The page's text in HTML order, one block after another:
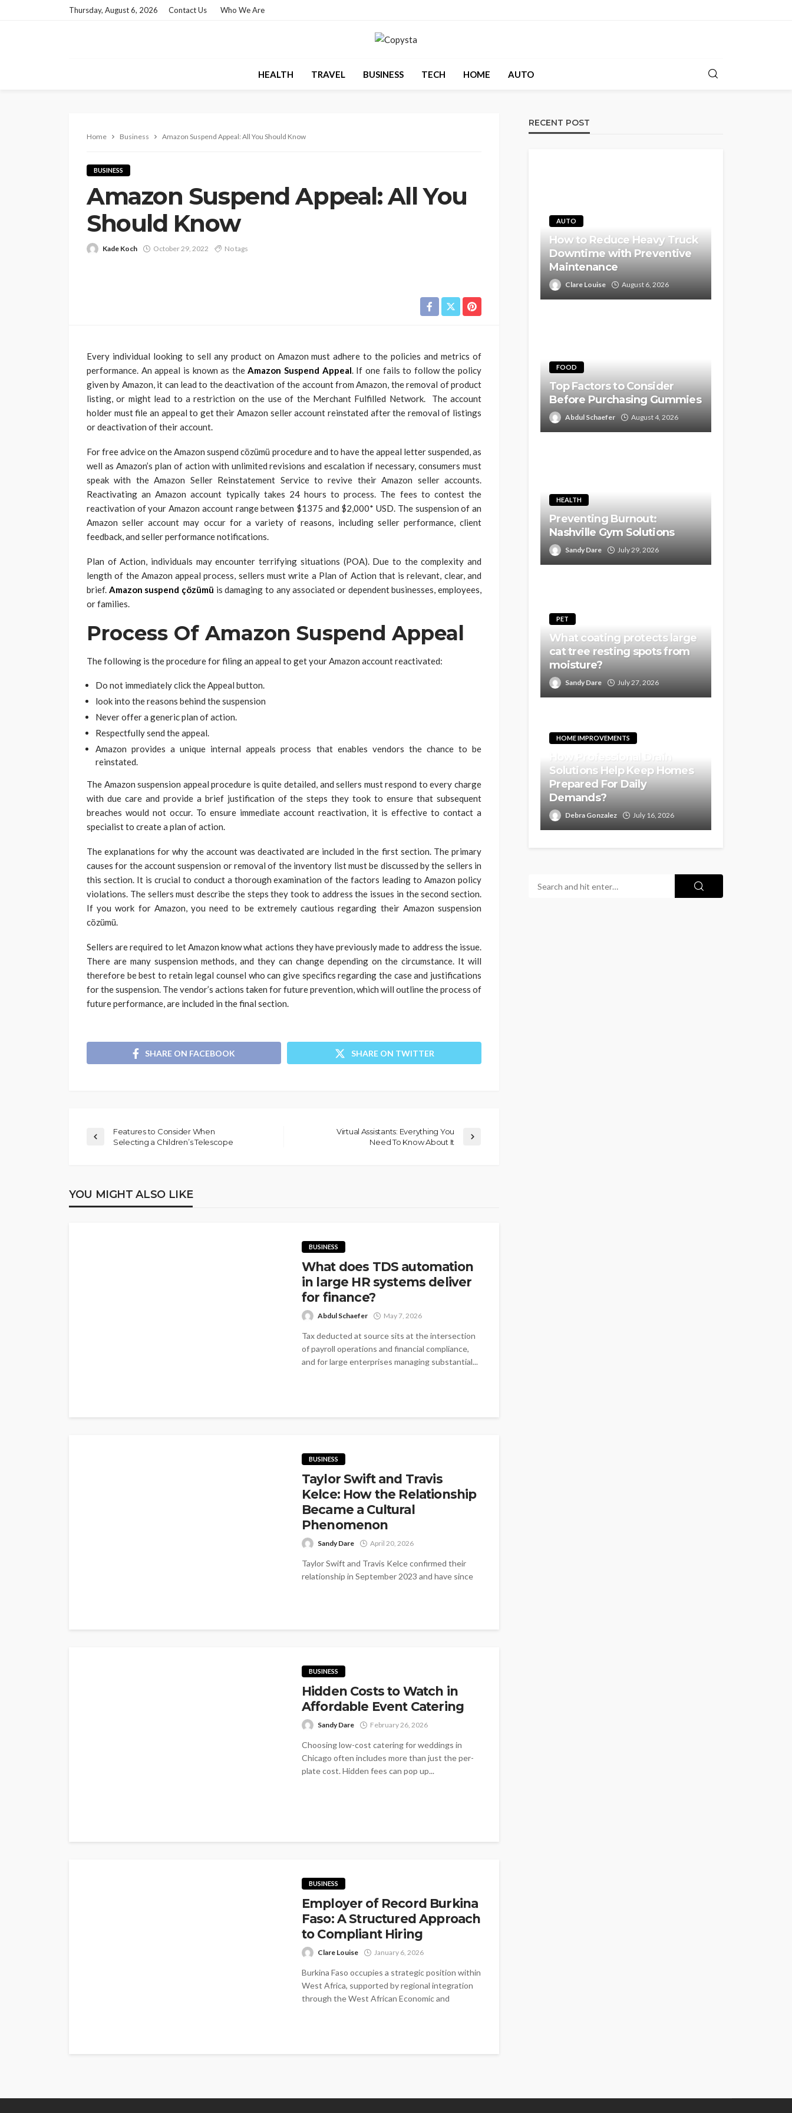
Thursday, August 6, 2026 Contact Us Who We Are
HEALTH TRAVEL BUSINESS TECH HOME AUTO
Home Business Amazon Suspend Appeal: All You Should Know
BUSINESS
Amazon Suspend Appeal: All You
Should Know
Kade Koch October 29, 2022 No tags
Every individual looking to sell any product on Amazon must adhere to the policies and metrics of
performance. An appeal is known as theAmazon Suspend Appeal. If one fails to follow the policy
given by Amazon, it can lead to the deactivation of the account from Amazon, the removal of product
listing, or might lead to a restriction on the use of the Merchant Fulfilled Network. The account
holder must file an appeal to get their Amazon seller account reinstated after the removal of listings
or deactivation of their account.
For free advice on the Amazon suspend cözümü procedure and to have the appeal letter suspended, as
well as Amazon’s plan of action with unlimited revisions and escalation if necessary, consumers must
speak with the Amazon Seller Reinstatement Service to revive their Amazon seller accounts.
Reactivating an Amazon account typically takes 24 hours to process. The fees to contest the
reactivation of your Amazon account range between $1375 and $2,000* USD. The suspension of an
Amazon seller account may occur for a variety of reasons, including seller performance, client
feedback, and seller performance notifications.
Plan of Action, individuals may encounter terrifying situations (POA). Due to the complexity and
length of the Amazon appeal process, sellers must write a Plan of Action that is relevant, clear, and
brief. Amazon suspend çözümü is damaging to any associated or dependent businesses, employees,
or families.
Process Of Amazon Suspend Appeal
The following is the procedure for filing an appeal to get your Amazon account reactivated:
Do not immediately click the Appeal button.
look into the reasons behind the suspension
Never offer a generic plan of action.
Respectfully send the appeal.
Amazon provides a unique internal appeals process that enables vendors the chance to be
reinstated.
The Amazon suspension appeal procedure is quite detailed, and sellers must respond to every charge
with due care and provide a brief justification of the steps they took to ensure that subsequent
breaches would not occur. To ensure immediate account reactivation, it is effective to contact a
specialist to create a plan of action.
The explanations for why the account was deactivated are included in the first section. The primary
causes for the account suspension or removal of the inventory list must be discussed by the sellers in
this section. It is crucial to conduct a thorough examination of the factors leading to Amazon policy
violations. The sellers must describe the steps they took to address the issues in the second section.
If you work for Amazon, you need to be extremely cautious regarding their Amazon suspension
cözümü.
Sellers are required to let Amazon know what actions they have previously made to address the issue.
There are many suspension methods, and they can change depending on the circumstance. It will
therefore be best to retain legal counsel who can give specifics regarding the case and justifications
for the suspension. The vendor’s actions taken for future prevention, which will outline the process of
future performance, are included in the final section.
SHARE ON FACEBOOK SHARE ON TWITTER
Features to Consider When
Selecting a Children’s Telescope
Virtual Assistants: Everything You
Need To Know About It
YOU MIGHT ALSO LIKE
BUSINESS
What does TDS automation
in large HR systems deliver
for finance?
Abdul Schaefer May 7, 2026
Tax deducted at source sits at the intersection
of payroll operations and financial compliance,
and for large enterprises managing substantial...
BUSINESS
Taylor Swift and Travis
Kelce: How the Relationship
Became a Cultural
Phenomenon
Sandy Dare April 20, 2026
Taylor Swift and Travis Kelce confirmed their
relationship in September 2023 and have since
BUSINESS
Hidden Costs to Watch in
Affordable Event Catering
Sandy Dare February 26, 2026
Choosing low-cost catering for weddings in
Chicago often includes more than just the per-
plate cost. Hidden fees can pop up...
BUSINESS
Employer of Record Burkina
Faso: A Structured Approach
to Compliant Hiring
Clare Louise January 6, 2026
Burkina Faso occupies a strategic position within
West Africa, supported by regional integration
through the West African Economic and
RECENT POST
AUTO
How to Reduce Heavy Truck
Downtime with Preventive
Maintenance
Clare Louise August 6, 2026
FOOD
Top Factors to Consider
Before Purchasing Gummies
Abdul Schaefer August 4, 2026
HEALTH
Preventing Burnout:
Nashville Gym Solutions
Sandy Dare July 29, 2026
PET
What coating protects large
cat tree resting spots from
moisture?
Sandy Dare July 27, 2026
HOME IMPROVEMENTS
How Professional Drain
Solutions Help Keep Homes
Prepared For Daily
Demands?
Debra Gonzalez July 16, 2026